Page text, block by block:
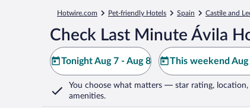
Hotwire.com Pet-friendly Hotels Spain Castile and
Check Last Minute Ávila
Tonight Aug 7 - Aug 8 This weekend Aug
You choose what matters — star rating, location,
amenities.